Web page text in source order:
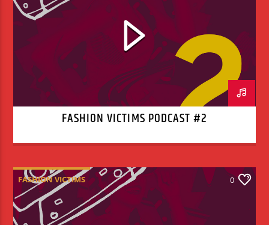
FASHION VICTIMS PODCAST #2
FASHION VICTIMS 0